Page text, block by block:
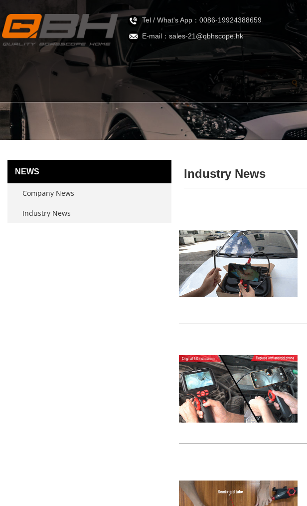
Tel / What's App：0086-19924388659
E-mail：sales-21@qbhscope.hk
NEWS
Company News
Industry News
Industry News